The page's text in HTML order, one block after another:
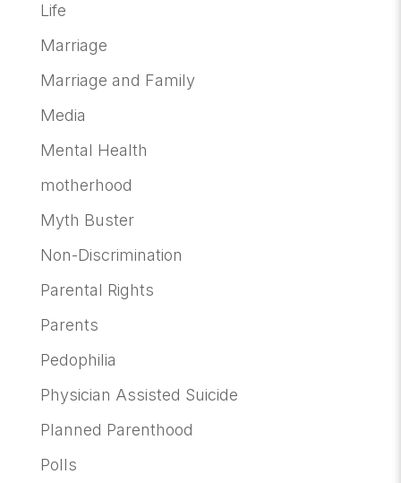
Life
Marriage
Marriage and Family
Media
Mental Health
motherhood
Myth Buster
Non-Discrimination
Parental Rights
Parents
Pedophilia
Physician Assisted Suicide
Planned Parenthood
Polls